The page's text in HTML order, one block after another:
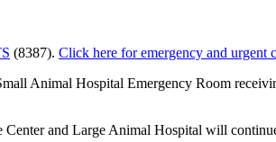
(8387). Click here for emergency and urgent
Animal Hospital Emergency Room
Center and Large Animal Hospital will